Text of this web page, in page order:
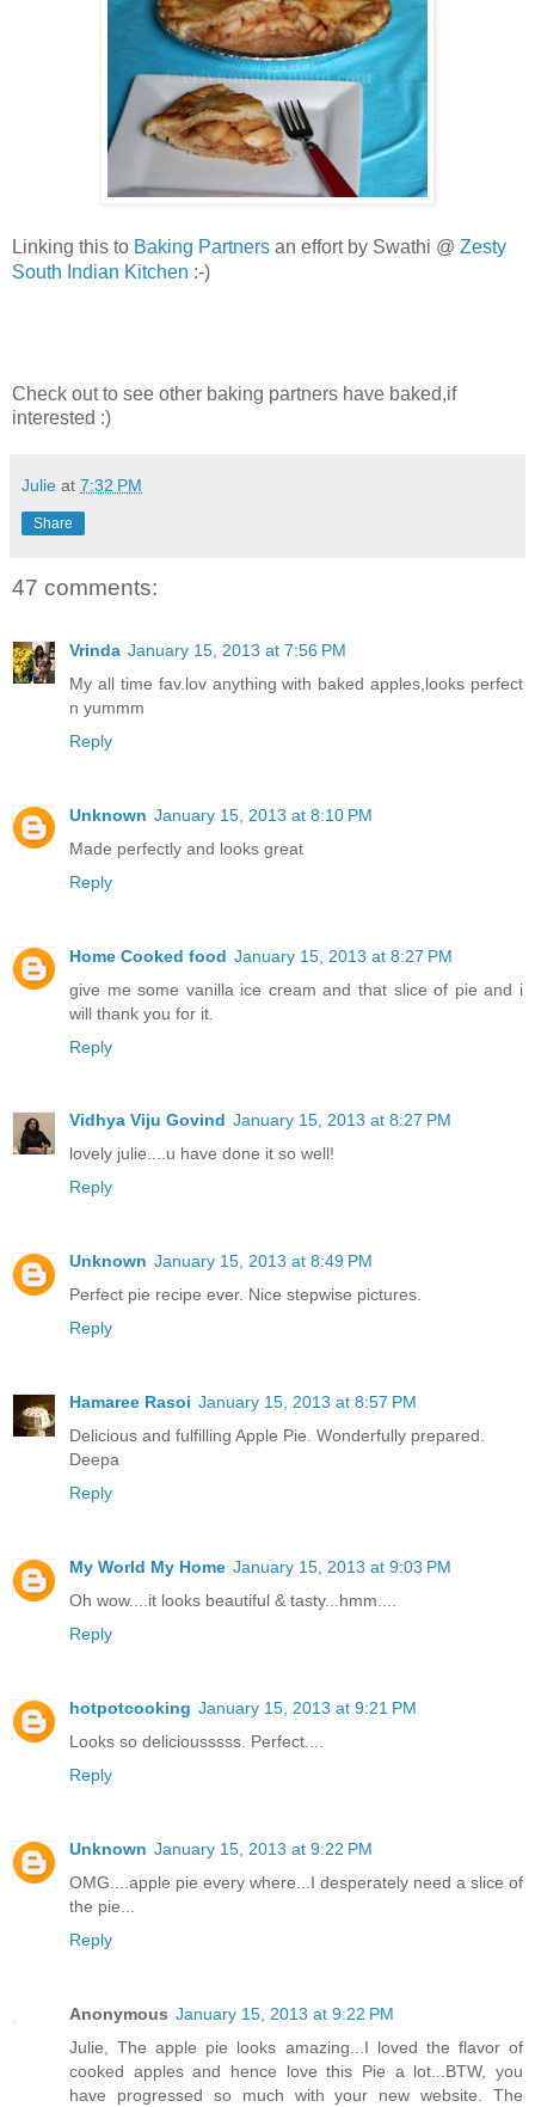
Linking this to Baking Partners an effort by Swathi @ Zesty
South Indian Kitchen :-)
Check out to see other baking partners have baked,if
interested :)
Julie at 7:32 PM
Share
47 comments:
Vrinda January 15, 2013 at 7:56 PM
My all time fav.lov anything with baked apples,looks perfect
n yummm
Reply
Unknown January 15, 2013 at 8:10 PM
Made perfectly and looks great
Reply
Home Cooked food January 15, 2013 at 8:27 PM
give me some vanilla ice cream and that slice of pie and i
will thank you for it.
Reply
Vidhya Viju Govind January 15, 2013 at 8:27 PM
lovely julie....u have done it so well!
Reply
Unknown January 15, 2013 at 8:49 PM
Perfect pie recipe ever. Nice stepwise pictures.
Reply
Hamaree Rasoi January 15, 2013 at 8:57 PM
Delicious and fulfilling Apple Pie. Wonderfully prepared.
Deepa
Reply
My World My Home January 15, 2013 at 9:03 PM
Oh wow....it looks beautiful & tasty...hmm....
Reply
hotpotcooking January 15, 2013 at 9:21 PM
Looks so deliciousssss. Perfect....
Reply
Unknown January 15, 2013 at 9:22 PM
OMG....apple pie every where...I desperately need a slice of
the pie...
Reply
Anonymous January 15, 2013 at 9:22 PM
Julie, The apple pie looks amazing...I loved the flavor of
cooked apples and hence love this Pie a lot...BTW, you
have progressed so much with your new website. The